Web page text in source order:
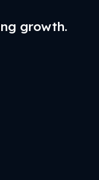
growth.